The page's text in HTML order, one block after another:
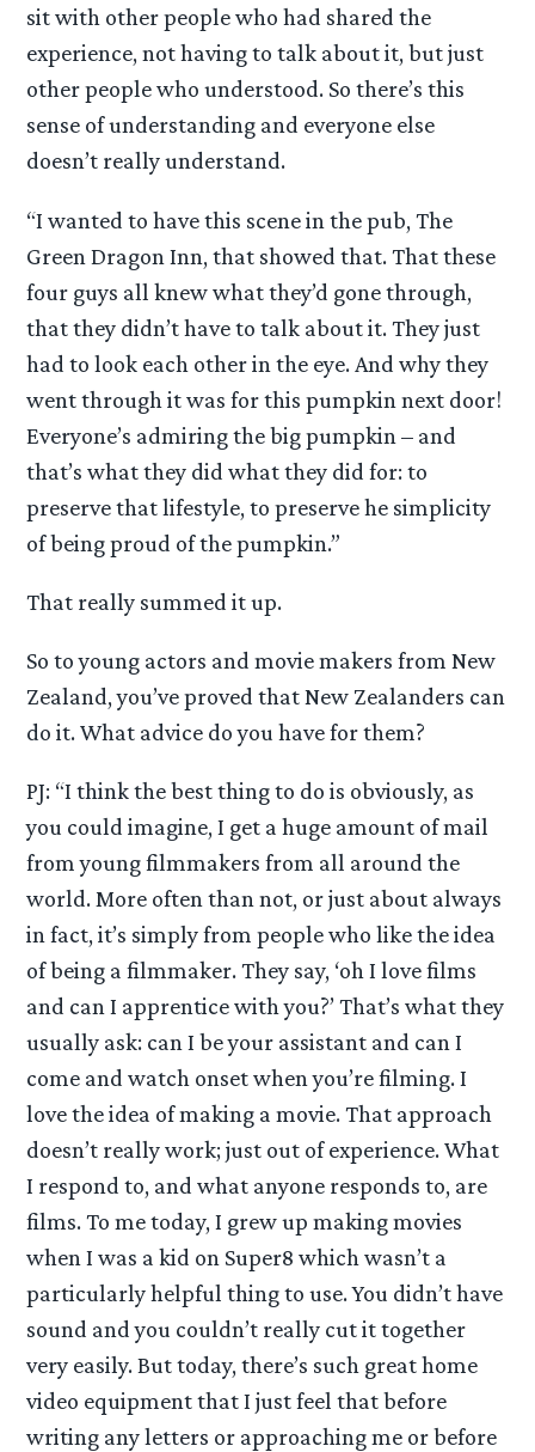
sit with other people who had shared the
experience, not having to talk about it, but just
other people who understood. So there’s this
sense of understanding and everyone else
doesn’t really understand.
“I wanted to have this scene in the pub, The
Green Dragon Inn, that showed that. That these
four guys all knew what they’d gone through,
that they didn’t have to talk about it. They just
had to look each other in the eye. And why they
went through it was for this pumpkin next door!
Everyone’s admiring the big pumpkin – and
that’s what they did what they did for: to
preserve that lifestyle, to preserve he simplicity
of being proud of the pumpkin.”
That really summed it up.
So to young actors and movie makers from New
Zealand, you’ve proved that New Zealanders can
do it. What advice do you have for them?
PJ: “I think the best thing to do is obviously, as
you could imagine, I get a huge amount of mail
from young filmmakers from all around the
world. More often than not, or just about always
in fact, it’s simply from people who like the idea
of being a filmmaker. They say, ‘oh I love films
and can I apprentice with you?’ That’s what they
usually ask: can I be your assistant and can I
come and watch onset when you’re filming. I
love the idea of making a movie. That approach
doesn’t really work; just out of experience. What
I respond to, and what anyone responds to, are
films. To me today, I grew up making movies
when I was a kid on Super8 which wasn’t a
particularly helpful thing to use. You didn’t have
sound and you couldn’t really cut it together
very easily. But today, there’s such great home
video equipment that I just feel that before
writing any letters or approaching me or before